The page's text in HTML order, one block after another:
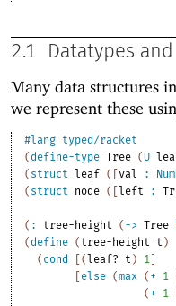
2.1 Datatypes
Many data structures
we represent these
#lang typed/racket
(define-type Tree (U
( struct leaf ( [val :
( struct node ( left :
( : tree-height ( -> Tree
(define ( tree-height t )
( cond ( leaf? t ) 1
else (max ( + 1
( + 1